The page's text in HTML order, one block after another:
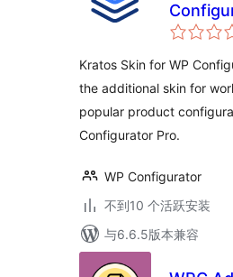
Kratos Skin for WP
the additional skin for
popular product
Configurator Pro.
WP Configurator
不到10 个活跃安装
与6.6.5版本兼容